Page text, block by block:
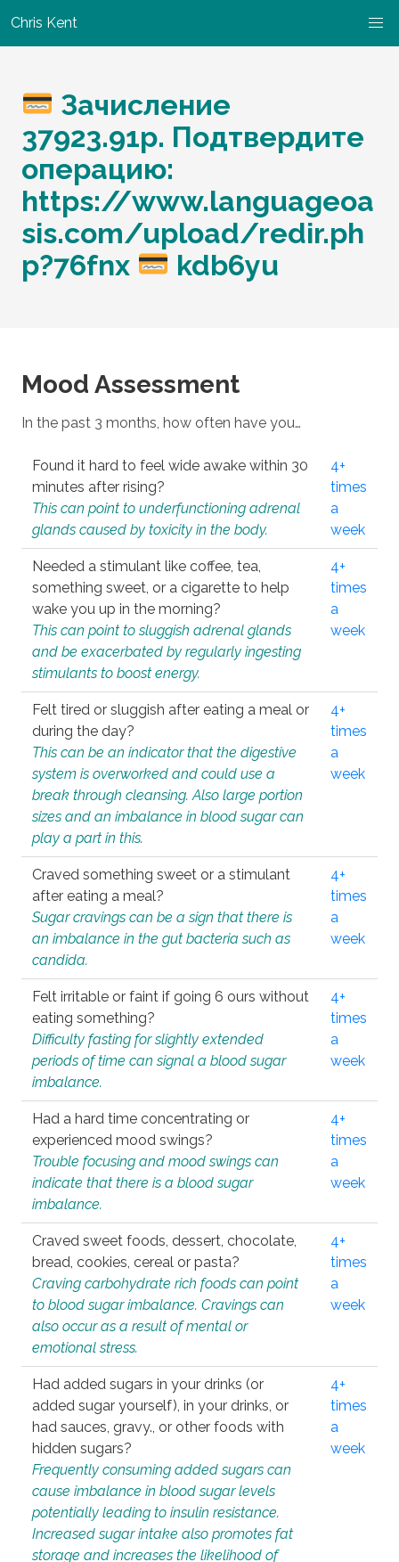
Chris Kent
Зачисление
37923.91p. Подтвердите
операцию:
https://www.languageoa
sis.com/upload/redir.ph
p?76fnx
kdb6yu
Mood Assessment
In the past 3 months, how often have you…
Found it hard to feel wide awake within 30
minutes after rising?
This can point to underfunctioning adrenal
glands caused by toxicity in the body.
4+
times
a
week
Needed a stimulant like coffee, tea,
something sweet, or a cigarette to help
wake you up in the morning?
This can point to sluggish adrenal glands
and be exacerbated by regularly ingesting
stimulants to boost energy.
4+
times
a
week
Felt tired or sluggish after eating a meal or
during the day?
This can be an indicator that the digestive
system is overworked and could use a
break through cleansing. Also large portion
sizes and an imbalance in blood sugar can
play a part in this.
4+
times
a
week
Craved something sweet or a stimulant
after eating a meal?
Sugar cravings can be a sign that there is
an imbalance in the gut bacteria such as
candida.
4+
times
a
week
Felt irritable or faint if going 6 ours without
eating something?
Difficulty fasting for slightly extended
periods of time can signal a blood sugar
imbalance.
4+
times
a
week
Had a hard time concentrating or
experienced mood swings?
Trouble focusing and mood swings can
indicate that there is a blood sugar
imbalance.
4+
times
a
week
Craved sweet foods, dessert, chocolate,
bread, cookies, cereal or pasta?
Craving carbohydrate rich foods can point
to blood sugar imbalance. Cravings can
also occur as a result of mental or
emotional stress.
4+
times
a
week
Had added sugars in your drinks (or
added sugar yourself), in your drinks, or
had sauces, gravy., or other foods with
hidden sugars?
Frequently consuming added sugars can
cause imbalance in blood sugar levels
potentially leading to insulin resistance.
Increased sugar intake also promotes fat
storage and increases the likelihood of
4+
times
a
week